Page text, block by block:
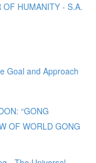
OF HUMANITY - S.A.
Goal and Approach
“GONG
OF WORLD GONG